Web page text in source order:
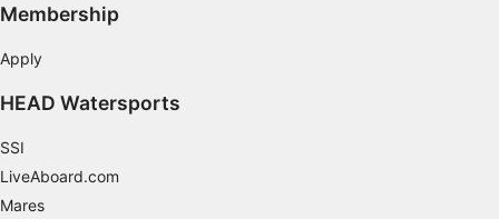
Membership
Apply
HEAD Watersports
SSI
LiveAboard.com
Mares